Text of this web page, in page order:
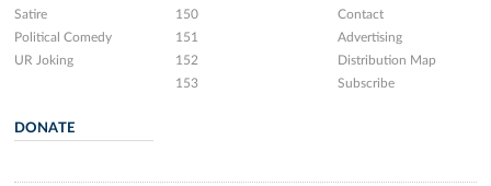
Satire
Political Comedy
UR Joking
150
151
152
153
Contact
Advertising
Distribution Map
Subscribe
DONATE